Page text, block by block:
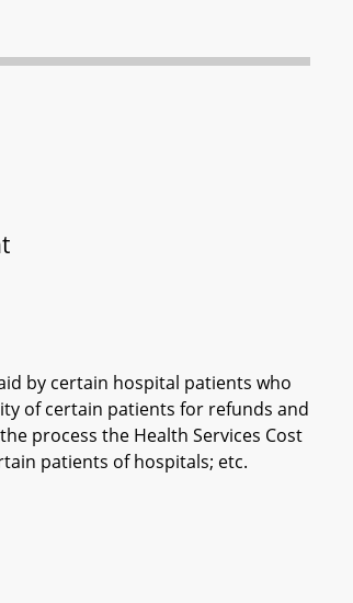
by certain hospital patients who
of certain patients for refunds and
process the Health Services Cost
patients of hospitals; etc.